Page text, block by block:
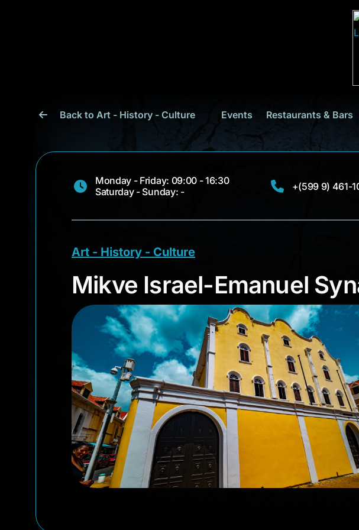
Back to Art - History - Culture Events Restaurants & Bars
Monday - Friday: 09:00 - 16:30
Saturday - Sunday: -
+(599 9) 461-
Art - History - Culture
Mikve Israel-Emanuel
Mikve Israel-Emanuel